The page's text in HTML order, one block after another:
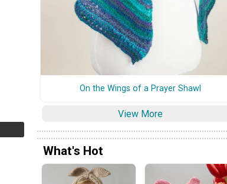
On the Wings of a Prayer Shawl
View More
What's Hot